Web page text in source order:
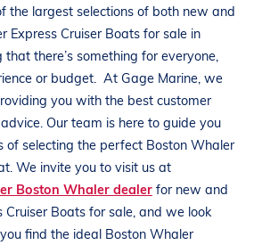
the largest selections of both new and
Express CruiserBoats for sale in
that there’s something for everyone,
or budget. At Gage Marine, we
you with the best customer
Our team is here to guide you
of selecting the perfect Boston Whaler
. We invite you to visit us at
Boston Whaler dealerfor new and
CruiserBoats for sale, and we look
find the ideal Boston Whaler